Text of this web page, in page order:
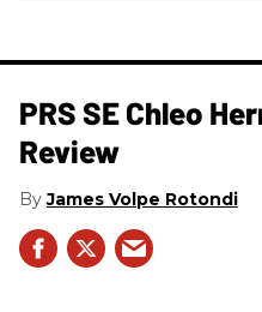
PRS SE Chleo
Review
James Volpe Rotondi